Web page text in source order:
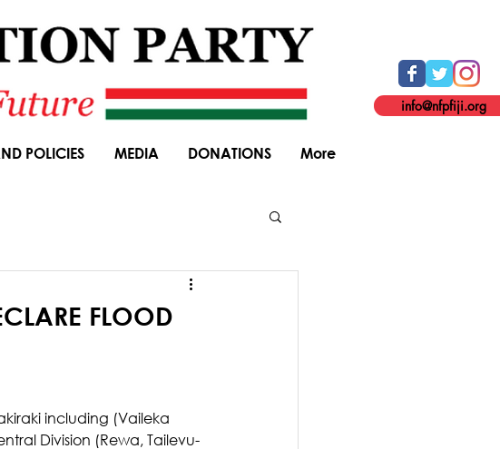
POLICIES MEDIA DONATIONS More
info@nfpfiji.org
General Elections
FLOOD
including (Vaileka
Division (Rewa, Tailevu-